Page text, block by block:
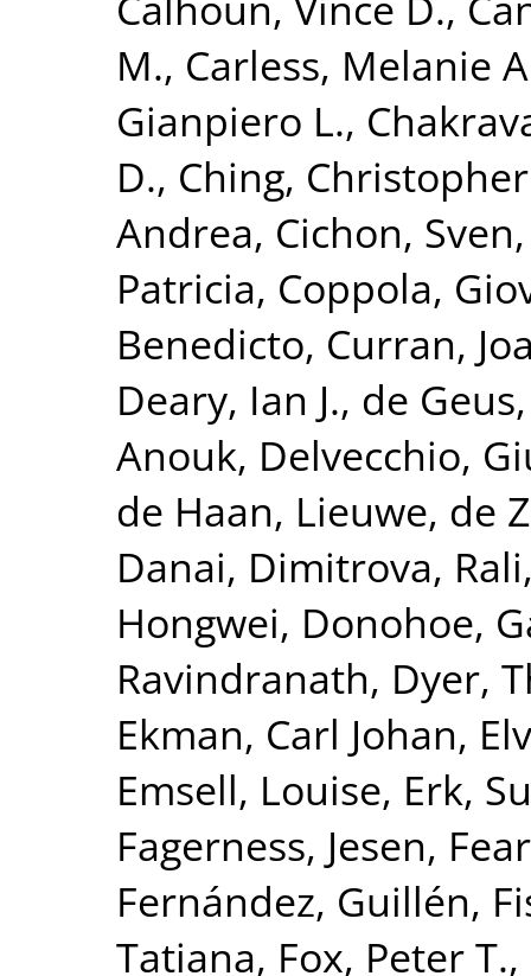
M., Carless, Melanie
Gianpiero L.,
D., Ching,
Andrea, Cichon, Sven
Patricia, Coppola,
Benedicto, Curran,
Deary, Ian J., de Geus,
Anouk, Delvecchio,
de Haan, Lieuwe, de
Danai, Dimitrova, Rali
Hongwei, Donohoe,
Ravindranath, Dyer,
Ekman, Carl Johan,
Emsell, Louise, Erk,
Fagerness, Jesen,
Fernández, Guillén,
Tatiana, Fox, Peter T.,